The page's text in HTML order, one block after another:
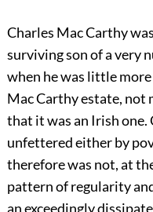
Charles Mac Carthy
surviving son of a very
when he was little
MacCarthy estate, not
that it was an Irish one.
unfettered either by
therefore was not, at
pattern of regularity
an exceedingly